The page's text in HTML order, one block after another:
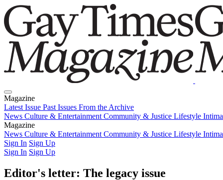
Magazine
Latest Issue Past Issues From the Archive
News Culture & Entertainment Community & Justice Lifestyle
Magazine
Latest IssuePast IssuesFrom the Archive
News Culture & Entertainment Community & Justice Lifestyle
Sign In Sign Up
Sign In Sign Up
Editor's letter: The legacy issue